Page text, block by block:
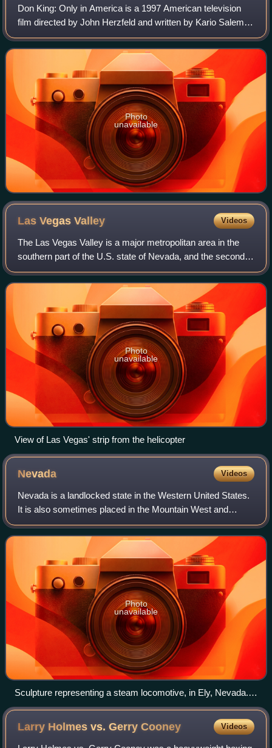
Don King: Only in America is a 1997 American television
film directed by John Herzfeld and written by Kario Salem.
The film stars actor Ving Rhames as Don King and tells the
story of King becoming a f
Photo
unavailable
Las VegasValley Videos
The Las Vegas Valley is a major metropolitan area in the
southern part of the U.S. state of Nevada, and the second-
largest in the Southwestern United States. The state's
largest urban agglomeration, t
Photo
unavailable
View of Las Vegas' strip from the helicopter
Nevada Videos
Nevada is a landlocked state in the Western United States.
It is also sometimes placed in the Mountain West and
Southwestern United States. It borders Idaho to the
northeast, Oregon to the northwest,
Photo
unavailable
Sculpture representing a steam locomotive, in Ely, Nevada.
Early locomotives played an important part in Nevada's
mining industry.
Larry Holmes vs. GerryCooney Videos